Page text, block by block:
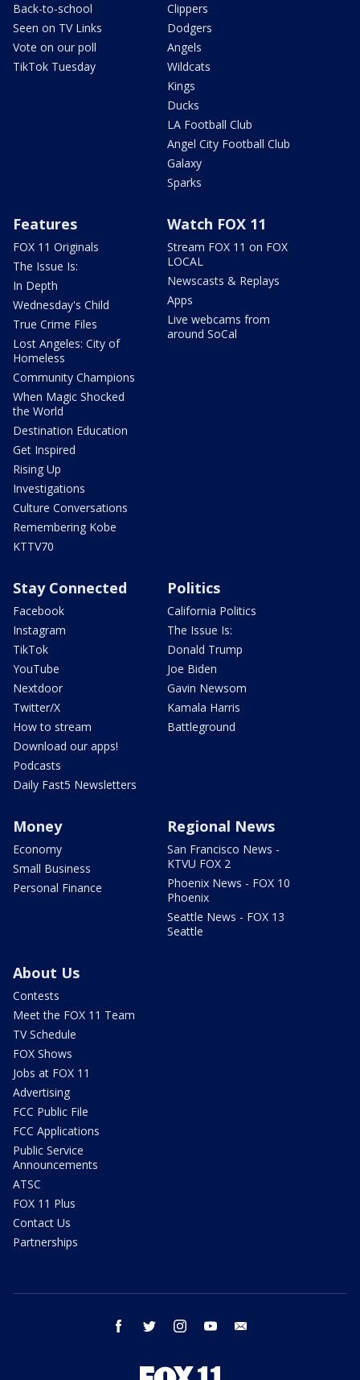
Back-to-school
Seen on TV Links
Vote on our poll
TikTok Tuesday
Clippers
Dodgers
Angels
Wildcats
Kings
Ducks
LA Football Club
Angel City Football Club
Galaxy
Sparks
Features
FOX 11 Originals
The Issue Is:
In Depth
Wednesday's Child
True Crime Files
Lost Angeles: City of
Homeless
Community Champions
When Magic Shocked
the World
Destination Education
Get Inspired
Rising Up
Investigations
Culture Conversations
Remembering Kobe
KTTV70
Watch FOX 11
Stream FOX 11 on FOX
LOCAL
Newscasts & Replays
Apps
Live webcams from
around SoCal
Stay Connected
Facebook
Instagram
TikTok
YouTube
Nextdoor
Twitter/X
How to stream
Download our apps!
Podcasts
Daily Fast5 Newsletters
Politics
California Politics
The Issue Is:
Donald Trump
Joe Biden
Gavin Newsom
Kamala Harris
Battleground
Money
Economy
Small Business
Personal Finance
Regional News
San Francisco News -
KTVU FOX 2
Phoenix News - FOX 10
Phoenix
Seattle News - FOX 13
Seattle
About Us
Contests
Meet the FOX 11 Team
TV Schedule
FOX Shows
Jobs at FOX 11
Advertising
FCC Public File
FCC Applications
Public Service
Announcements
ATSC
FOX 11 Plus
Contact Us
Partnerships
facebook twitter instagram youtube